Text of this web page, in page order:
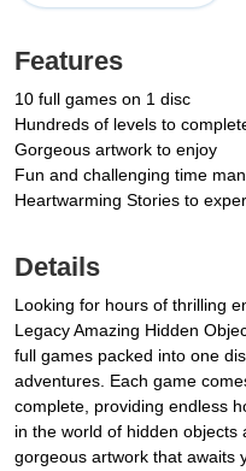
Features
10 full games on 1 disc
Hundreds of levels to
Gorgeous artwork to enjoy
Fun and challenging time
Heartwarming Stories to
Details
Looking for hours of thrilling
Legacy Amazing Hidden
full games packed into one
adventures. Each game
complete, providing endless
in the world of hidden
gorgeous artwork that awaits